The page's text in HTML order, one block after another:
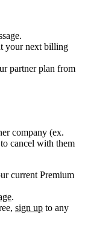
your next billing
partner plan from
company (ex.
cancel with them
current Premium
.
sign up to any